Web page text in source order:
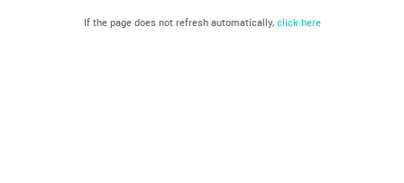
If the page does not refresh automatically, click here